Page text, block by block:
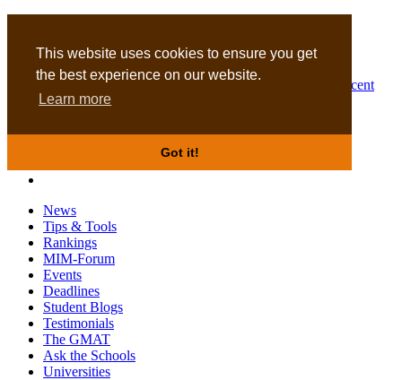
This website uses cookies to ensure you get
the best experience on our website.
Learn more
Got it!
Business Masters for recent
graduates
News
Tips & Tools
Rankings
MIM-Forum
Events
Deadlines
Student Blogs
Testimonials
The GMAT
Ask the Schools
Universities